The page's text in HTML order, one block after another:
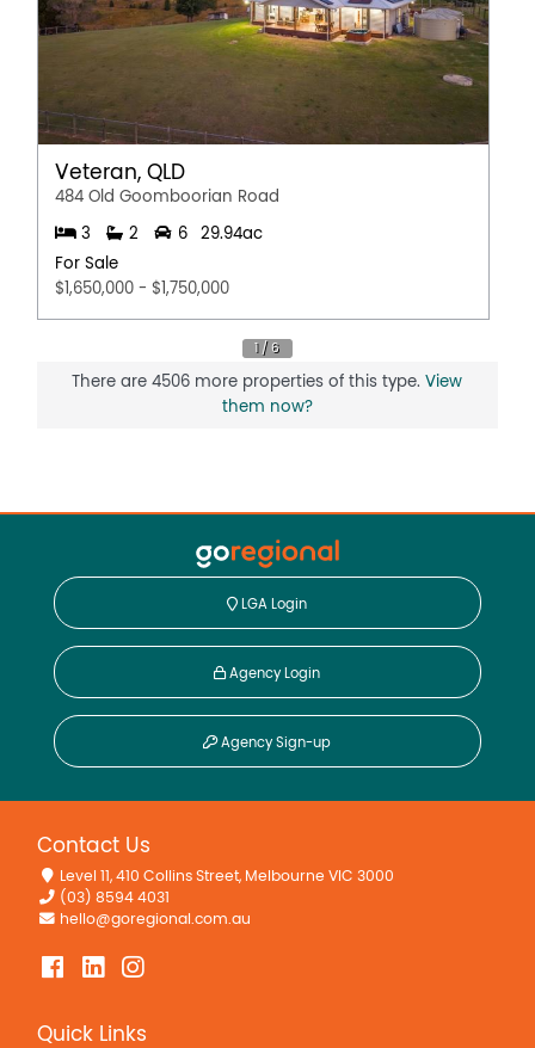
Veteran, QLD
484 Old Goomboorian Road
3 2 6
29.94ac
For Sale
$1,650,000 - $1,750,000
There are 4506 more properties of this type.View
them now?
LGA Login
Agency Login
Agency Sign-up
Contact Us
Level 11, 410 Collins Street, Melbourne VIC 3000
(03) 8594 4031
hello@goregional.com.au
Quick Links